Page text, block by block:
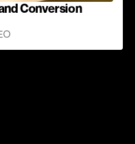
Conversion